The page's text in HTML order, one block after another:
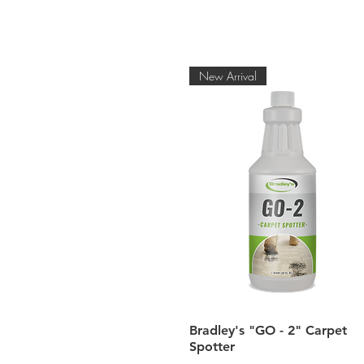
Quick View
New Arrival
Bradley's "GO - 2" Carpet
Spotter